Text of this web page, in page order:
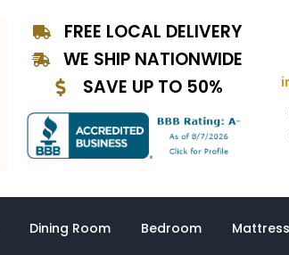
FREE LOCAL DELIVERY
WE SHIP NATIONWIDE
SAVE UP TO 50%
Dining Room Bedroom